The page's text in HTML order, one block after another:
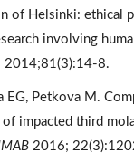
of Helsinki: ethical
involving
2014;81(3):14-8.
EG, Petkova M.
impacted third
2016;